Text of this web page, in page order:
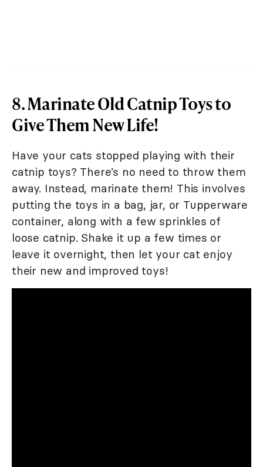
8. Marinate Old Catnip Toys to
Give Them New Life!
Have your cats stopped playing with their
catnip toys? There’s no need to throw them
away. Instead, marinate them! This involves
putting the toys in a bag, jar, or Tupperware
container, along with a few sprinkles of
loose catnip. Shake it up a few times or
leave it overnight, then let your cat enjoy
their new and improved toys!